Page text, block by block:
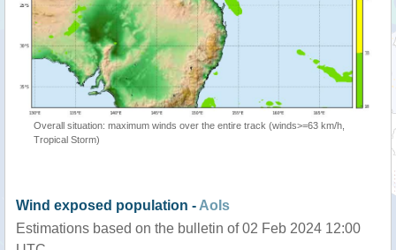
Overall situation: maximum winds over the entire track (winds>=63 km/h,
Tropical Storm)
Wind exposed population - AoIs
Estimations based on the bulletin of 02 Feb 2024 12:00